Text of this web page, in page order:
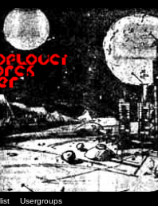
Usergroups